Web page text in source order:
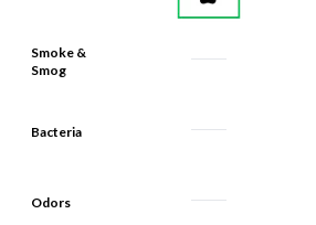
Smoke &
Smog
Bacteria
Odors